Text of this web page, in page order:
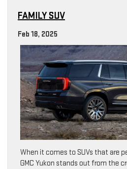
FAMILY SUV
Feb 18, 2025
When it comes to SUVs that are
GMC Yukon stands out from the